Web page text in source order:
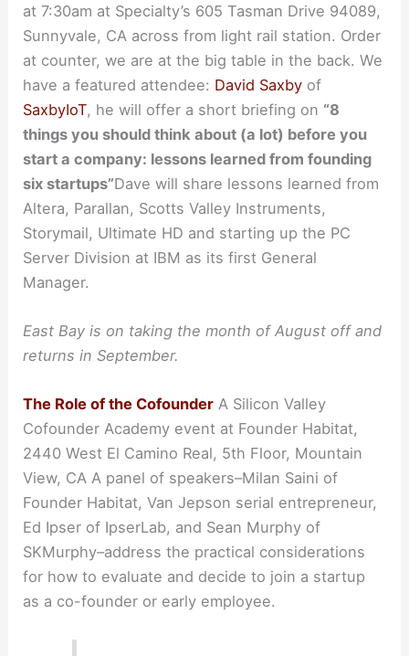
at 7:30am at Specialty’s 605 Tasman Drive 94089,
Sunnyvale, CA across from light rail station. Order
at counter, we are at the big table in the back. We
have a featured attendee: David Saxby of
SaxbyIoT, he will offer a short briefing on “8
things you should think about (a lot) before you
start a company: lessons learned from founding
six startups”Dave will share lessons learned from
Altera, Parallan, Scotts Valley Instruments,
Storymail, Ultimate HD and starting up the PC
Server Division at IBM as its first General
Manager.
East Bay is on taking the month of August off and
returns in September.
The Role of the Cofounder A Silicon Valley
Cofounder Academy event at Founder Habitat,
2440 West El Camino Real, 5th Floor, Mountain
View, CA A panel of speakers–Milan Saini of
Founder Habitat, Van Jepson serial entrepreneur,
Ed Ipser of IpserLab, and Sean Murphy of
SKMurphy–address the practical considerations
for how to evaluate and decide to join a startup
as a co-founder or early employee.